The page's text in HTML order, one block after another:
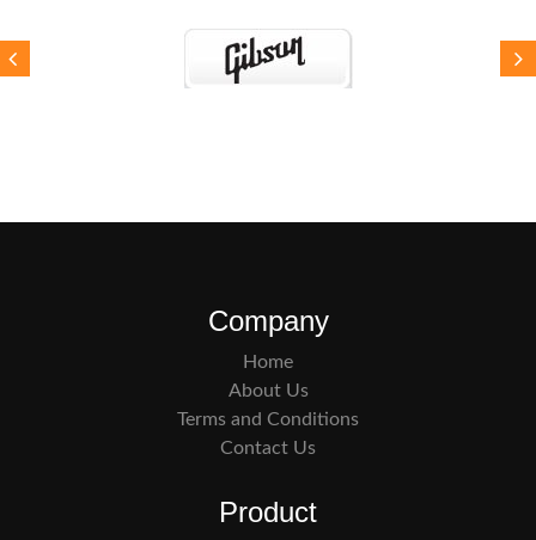
Company
Home
About Us
Terms and Conditions
Contact Us
Product